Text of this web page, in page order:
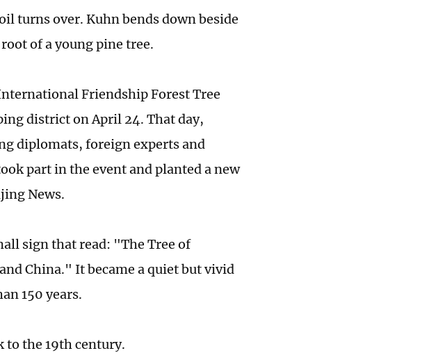
turns over. Kuhn bends down beside
of a young pine tree.
Friendship Forest Tree
district on April 24. That day,
diplomats, foreign experts and
part in the event and planted a new
News.
sign that read: "The Tree of
China." It became a quiet but vivid
150 years.
to the 19th century.